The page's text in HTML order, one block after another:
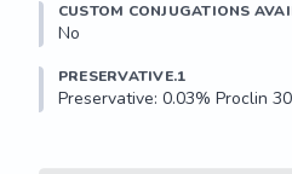
CUSTOM CONJUGATIONS
No
PRESERVATIVE.1
Preservative: 0.03% Proclin